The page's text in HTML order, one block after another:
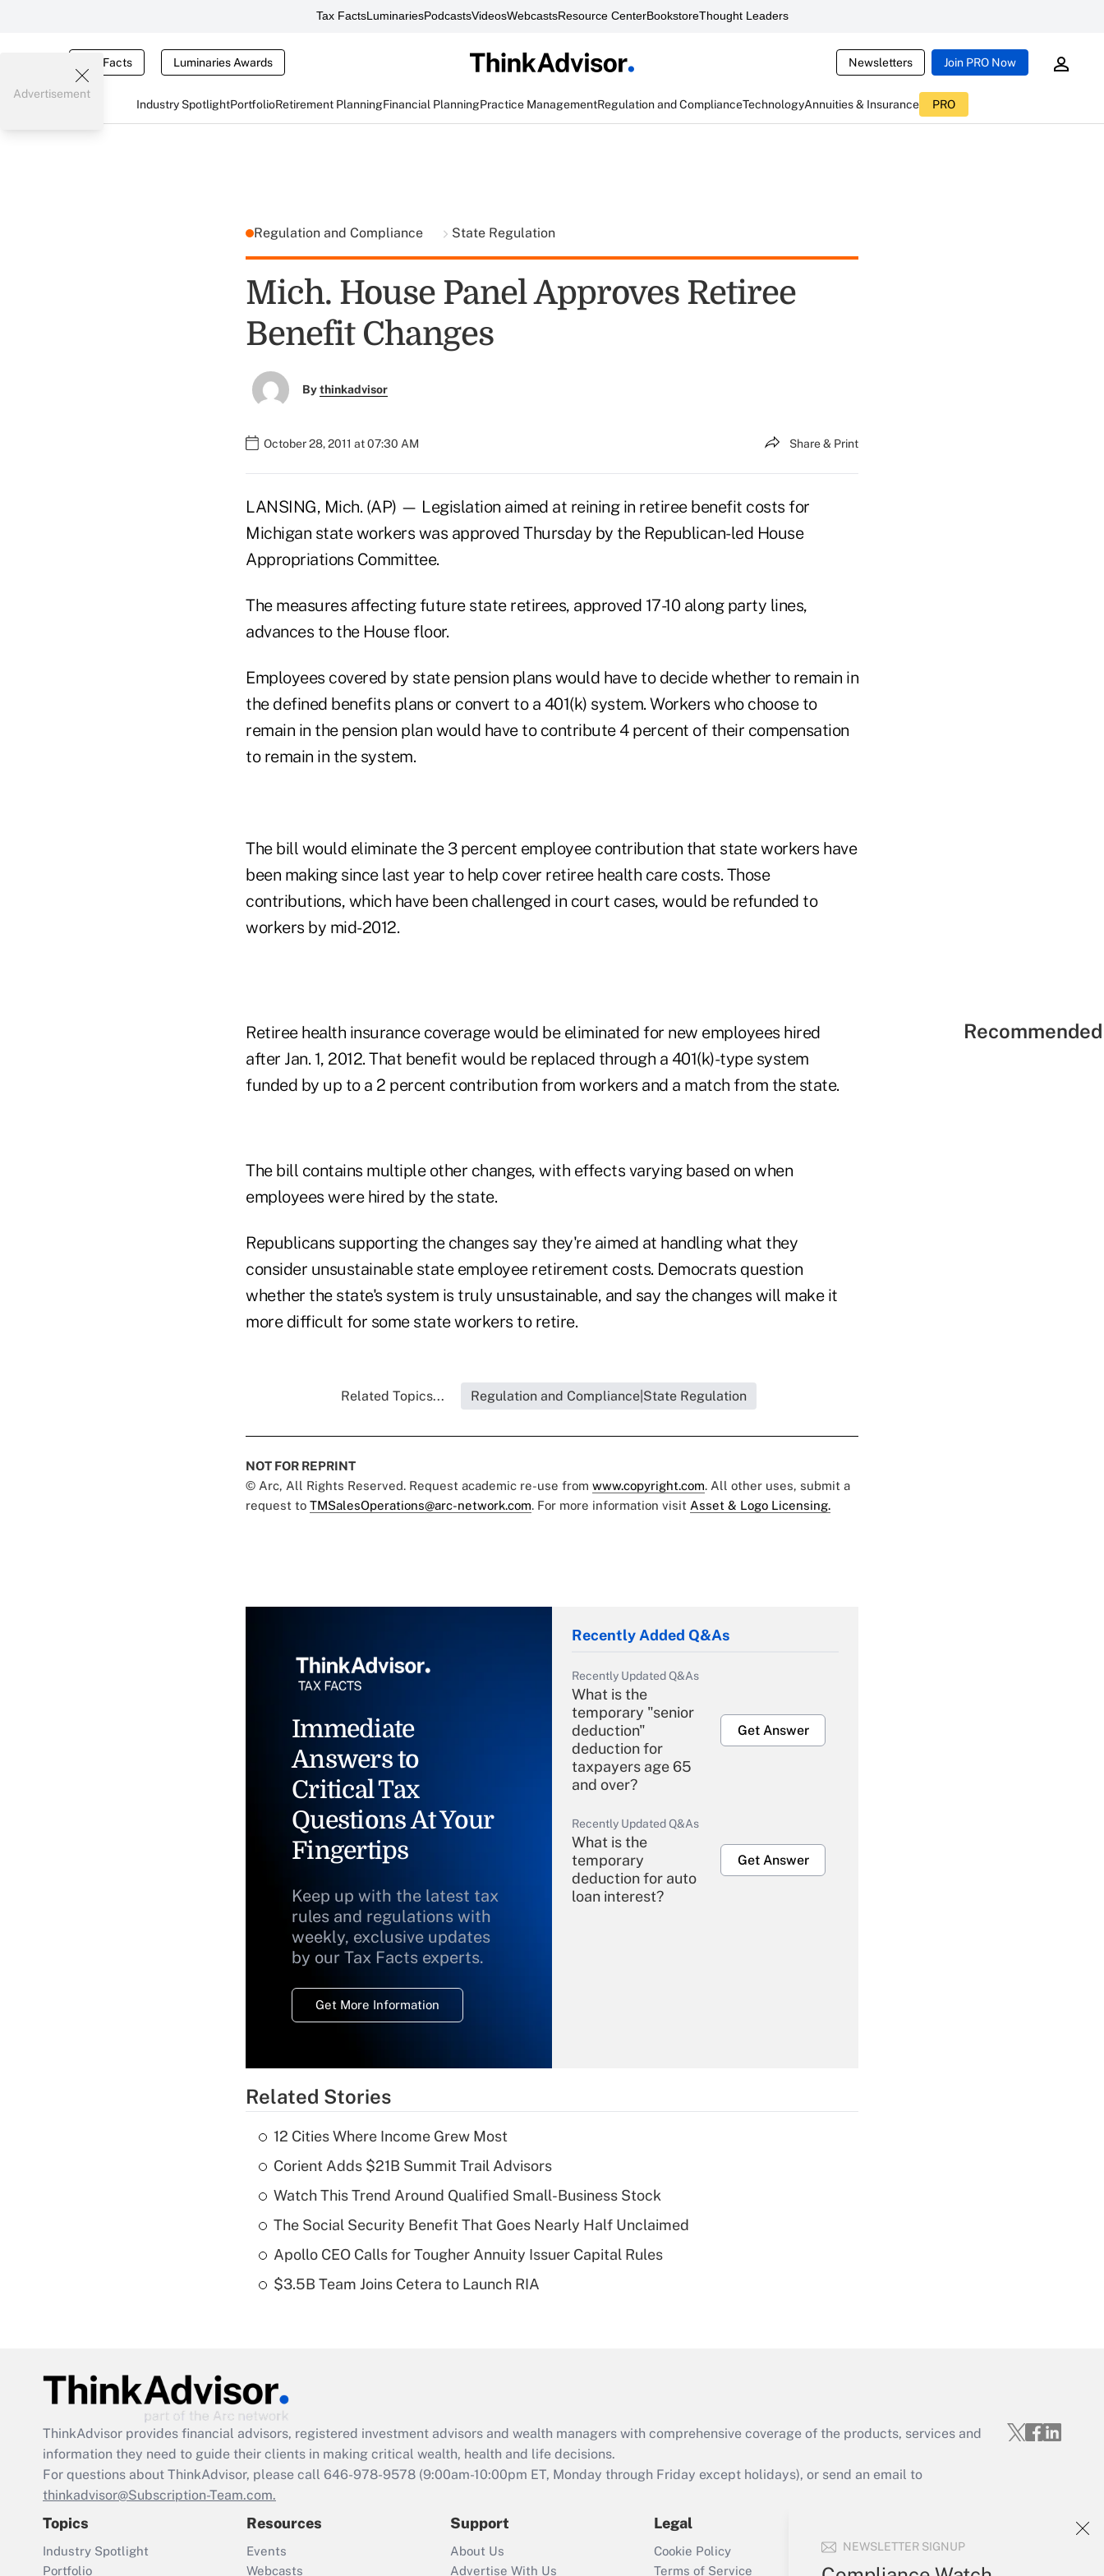
Tax FactsLuminariesPodcastsVideosWebcastsResource CenterBookstoreThought Leaders
Tax Facts Luminaries Awards Newsletters Join PRO Now
Industry SpotlightPortfolioRetirement PlanningFinancial PlanningPractice ManagementRegulation and ComplianceTechnologyAnnuities & Insurance PRO
NEWSLETTER SIGNUP
Advertisement
Regulation and Compliance State Regulation
Mich. House Panel Approves Retiree
Benefit Changes
Bythinkadvisor
October 28, 2011 at 07:30 AM Share & Print
LANSING, Mich. (AP) — Legislation aimed at reining in retiree benefit costs for
Michigan state workers was approved Thursday by the Republican-led House
Appropriations Committee.
The measures affecting future state retirees, approved 17-10 along party lines,
advances to the House floor.
Employees covered by state pension plans would have to decide whether to remain in
the defined benefits plans or convert to a 401(k) system. Workers who choose to
remain in the pension plan would have to contribute 4 percent of their compensation
to remain in the system.
The bill would eliminate the 3 percent employee contribution that state workers have
been making since last year to help cover retiree health care costs. Those
contributions, which have been challenged in court cases, would be refunded to
workers by mid-2012.
Retiree health insurance coverage would be eliminated for new employees hired
after Jan. 1, 2012. That benefit would be replaced through a 401(k)-type system
funded by up to a 2 percent contribution from workers and a match from the state.
The bill contains multiple other changes, with effects varying based on when
employees were hired by the state.
Republicans supporting the changes say they're aimed at handling what they
consider unsustainable state employee retirement costs. Democrats question
whether the state's system is truly unsustainable, and say the changes will make it
more difficult for some state workers to retire.
Related Topics... Regulation and Compliance|State Regulation
NOT FOR REPRINT
© Arc, All Rights Reserved. Request academic re-use from www.copyright.com. All other uses, submit a
request to TMSalesOperations@arc-network.com. For more information visit Asset & Logo Licensing.
Immediate
Answers to
Critical Tax
Questions At Your
Fingertips
Keep up with the latest tax
rules and regulations with
weekly, exclusive updates
by our Tax Facts experts.
Get More Information
Recently Added Q&As
Recently Updated Q&As
What is the
temporary "senior
deduction"
deduction for
taxpayers age 65
and over?
Get Answer
Recently Updated Q&As
What is the
temporary
deduction for auto
loan interest?
Get Answer
deductible health
of an HSA?
Act employee
retention tax credit
that was available
Recently Updated Q&As
Who must file a Get Answer
Related Stories
12 Cities Where Income Grew Most
Corient Adds $21B Summit Trail Advisors
Watch This Trend Around Qualified Small-Business Stock
The Social Security Benefit That Goes Nearly Half Unclaimed
Apollo CEO Calls for Tougher Annuity Issuer Capital Rules
$3.5B Team Joins Cetera to Launch RIA
ThinkAdvisor provides financial advisors, registered investment advisors and wealth managers with comprehensive coverage of the products, services and
information they need to guide their clients in making critical wealth, health and life decisions.
For questions about ThinkAdvisor, please call 646-978-9578 (9:00am-10:00pm ET, Monday through Friday except holidays), or send an email to
thinkadvisor@Subscription-Team.com.
Topics
Industry Spotlight
Portfolio
Resources
Events
Webcasts
Support
About Us
Advertise With Us
Legal
Cookie Policy
Terms of Service
Sign In
Create Account